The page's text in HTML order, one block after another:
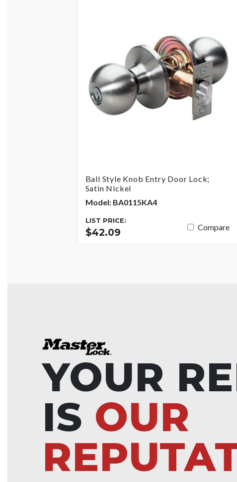
Ball Style Knob Entry Door Lock;
Satin Nickel
Model: BA0115KA4
LIST PRICE:
$42.09 Compare
YOUR
IS OUR